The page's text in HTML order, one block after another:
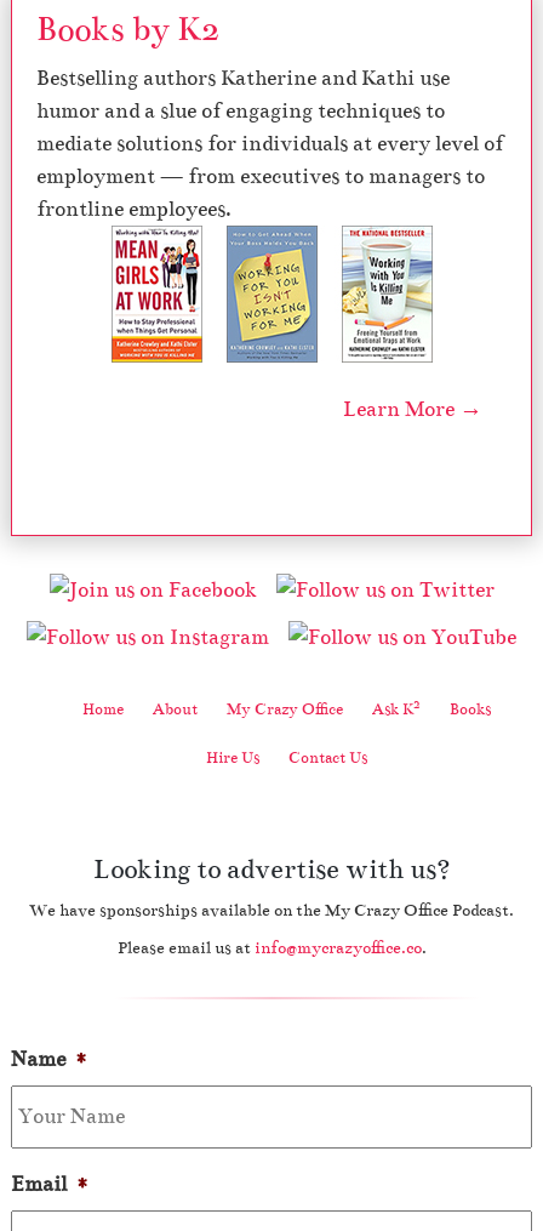
Books by K2
Bestselling authors Katherine and Kathi use
humor and a slue of engaging techniques to
mediate solutions for individuals at every level of
employment — from executives to managers to
frontline employees.
Learn More →
Home About My Crazy Office Ask K2 Books
Hire Us Contact Us
Looking to advertise with us?
We have sponsorships available on the My Crazy Office Podcast.
Please email us at info@mycrazyoffice.co.
Name *
Email *